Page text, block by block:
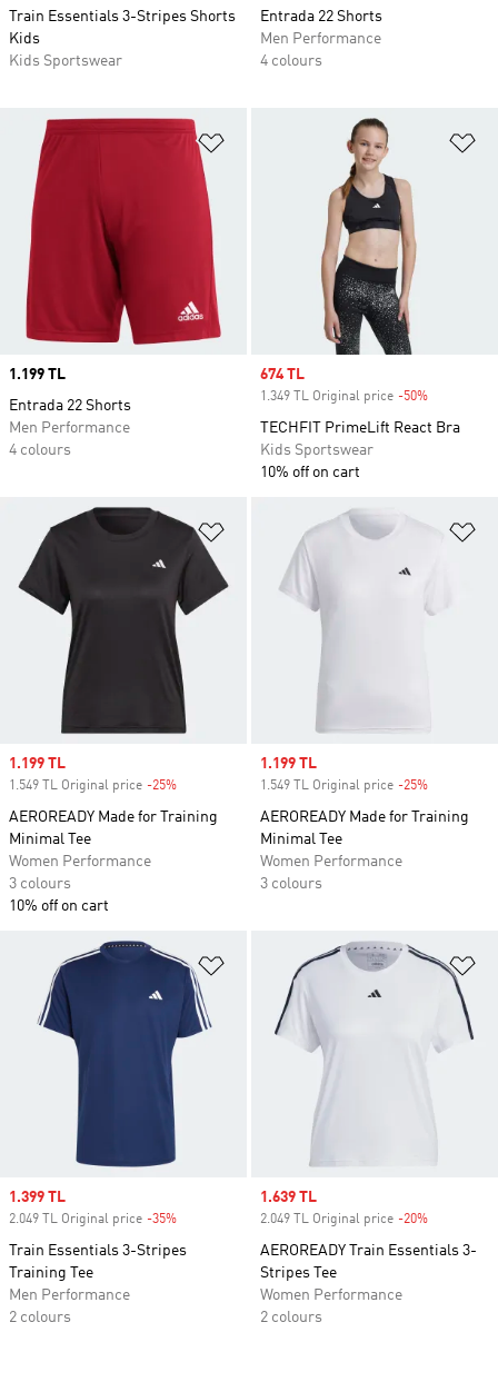
Train Essentials 3-Stripes Shorts
Kids
Kids Sportswear
Entrada 22 Shorts
Men Performance
4 colours
Price
1.199 TL
Entrada 22 Shorts
Men Performance
4 colours
Sale price
674 TL
1.349 TL Original price -50%
TECHFIT PrimeLift React Bra
Kids Sportswear
10% off on cart
Add to Wishlist
Sale price
1.199 TL
1.549 TL Original price -25%
AEROREADY Made for Training
Minimal Tee
Women Performance
3 colours
10% off on cart
Sale price
1.199 TL
1.549 TL Original price -25%
AEROREADY Made for Training
Minimal Tee
Women Performance
3 colours
Add to Wishlist
Sale price
1.399 TL
2.049 TL Original price -35%
Train Essentials 3-Stripes
Training Tee
Men Performance
2 colours
Sale price
1.639 TL
2.049 TL Original price -20%
AEROREADY Train Essentials 3-
Stripes Tee
Women Performance
2 colours